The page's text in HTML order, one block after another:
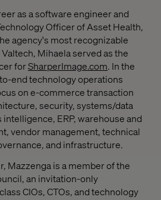
as a software engineer and
Officer of Asset Health,
agency's most recognizable
Mihaela served as the
forSharperImage.com. In the
end technology operations
on e-commerce transaction
security, systems/data
ERP, warehouse and
vendor management, technical
and infrastructure.
Mazzenga is a member of the
an invitation-only
CIOs, CTOs, and technology